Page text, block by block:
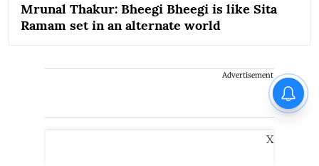
Mrunal Thakur: Bheegi Bheegi is like Sita
Ramam set in an alternate world
Advertisement
X